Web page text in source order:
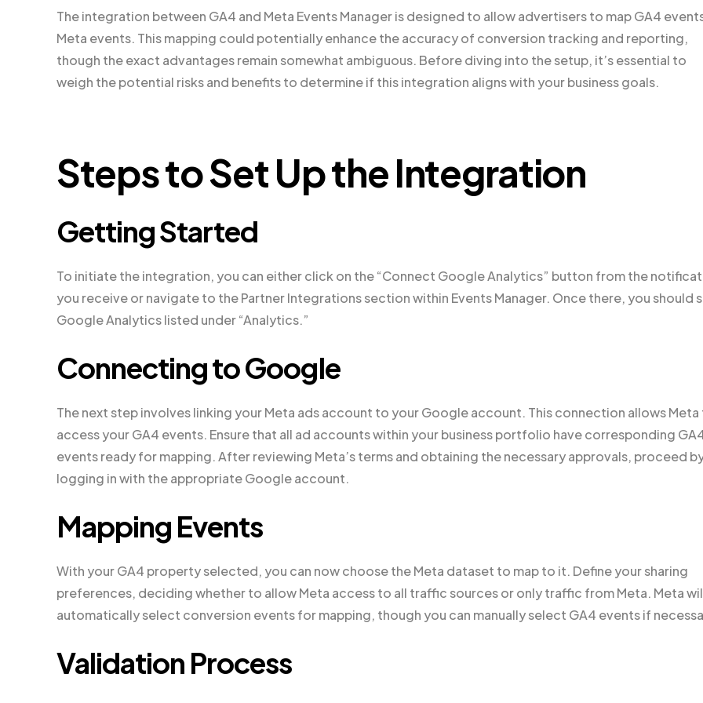
The integration between GA4 and Meta Events Manager is designed to allow advertisers to map GA4
Meta events. This mapping could potentially enhance the accuracy of conversion tracking and reporting,
though the exact advantages remain somewhat ambiguous. Before diving into the setup, it’s essential to
weigh the potential risks and benefits to determine if this integration aligns with your business goals.
Steps to Set Up the Integration
Getting Started
To initiate the integration, you can either click on the “Connect Google Analytics” button from the
you receive or navigate to the Partner Integrations section within Events Manager. Once there, you should
Google Analytics listed under “Analytics.”
Connecting to Google
The next step involves linking your Meta ads account to your Google account. This connection allows Meta
access your GA4 events. Ensure that all ad accounts within your business portfolio have corresponding
events ready for mapping. After reviewing Meta’s terms and obtaining the necessary approvals, proceed
logging in with the appropriate Google account.
Mapping Events
With your GA4 property selected, you can now choose the Meta dataset to map to it. Define your sharing
preferences, deciding whether to allow Meta access to all traffic sources or only traffic from Meta. Meta
automatically select conversion events for mapping, though you can manually select GA4 events if
Validation Process